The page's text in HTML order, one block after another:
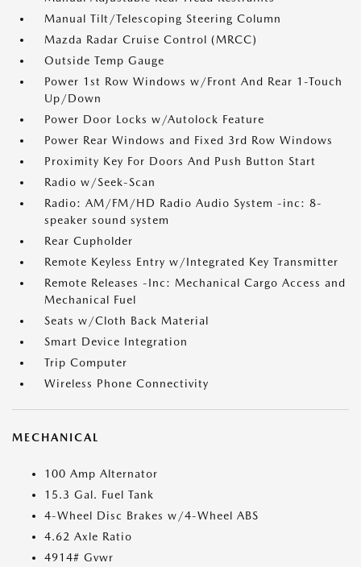
Manual Tilt/Telescoping Steering Column
Mazda Radar Cruise Control (MRCC)
Outside Temp Gauge
Power 1st Row Windows w/Front And Rear 1-Touch
Up/Down
Power Door Locks w/Autolock Feature
Power Rear Windows and Fixed 3rd Row Windows
Proximity Key For Doors And Push Button Start
Radio w/Seek-Scan
Radio: AM/FM/HD Radio Audio System -inc: 8-
speaker sound system
Rear Cupholder
Remote Keyless Entry w/Integrated Key Transmitter
Remote Releases -Inc: Mechanical Cargo Access and
Mechanical Fuel
Seats w/Cloth Back Material
Smart Device Integration
Trip Computer
Wireless Phone Connectivity
MECHANICAL
100 Amp Alternator
15.3 Gal. Fuel Tank
4-Wheel Disc Brakes w/4-Wheel ABS
4.62 Axle Ratio
4914# Gvwr